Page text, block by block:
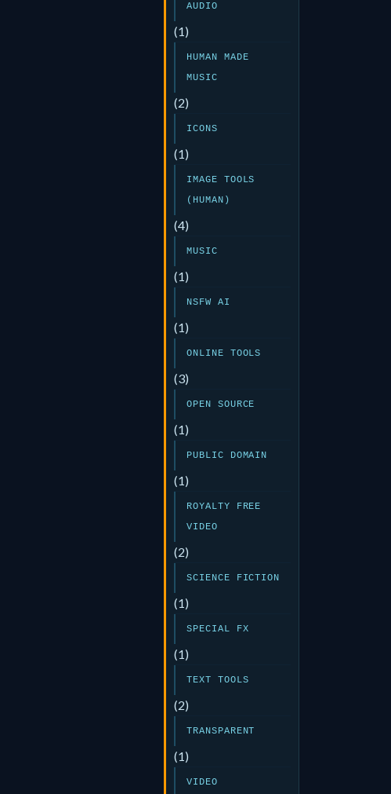
AUDIO
(1)
HUMAN MADE
MUSIC
(2)
ICONS
(1)
IMAGE TOOLS
(HUMAN)
(4)
MUSIC
(1)
NSFW AI
(1)
ONLINE TOOLS
(3)
OPEN SOURCE
(1)
PUBLIC DOMAIN
(1)
ROYALTY FREE
VIDEO
(2)
SCIENCE FICTION
(1)
SPECIAL FX
(1)
TEXT TOOLS
(2)
TRANSPARENT
(1)
VIDEO